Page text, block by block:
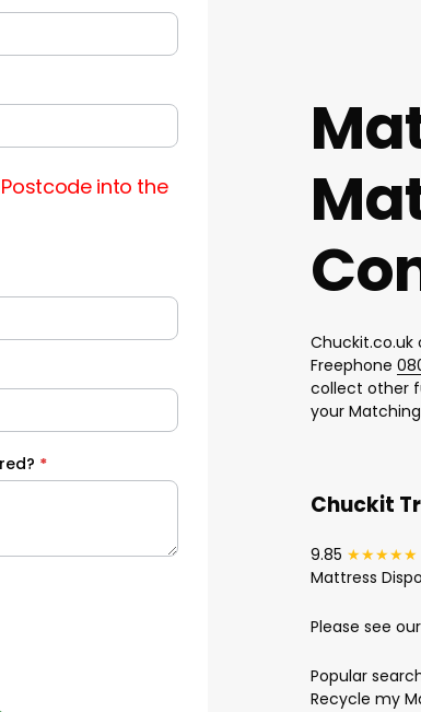
into the
*
Freephone
collect other
your
Chuckit
9.85 ★★★★★
Mattress
Please see
Popular
Recycle my